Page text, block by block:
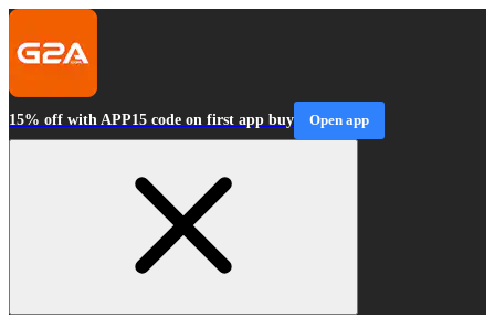
15% off with APP15 code on first app buy Open app